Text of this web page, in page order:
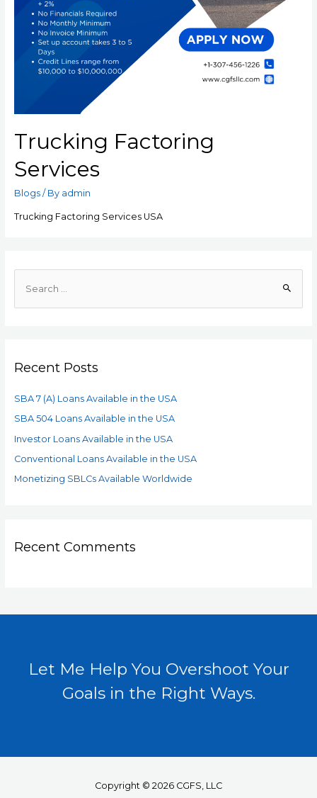
Trucking Factoring
Services
Blogs/ By admin
Trucking Factoring Services USA
Recent Posts
SBA 7 (A) Loans Available in the USA
SBA 504 Loans Available in the USA
Investor Loans Available in the USA
Conventional Loans Available in the USA
Monetizing SBLCs Available Worldwide
Recent Comments
Let Me Help You Overshoot Your
Goals in the Right Ways.
Copyright © 2026 CGFS, LLC